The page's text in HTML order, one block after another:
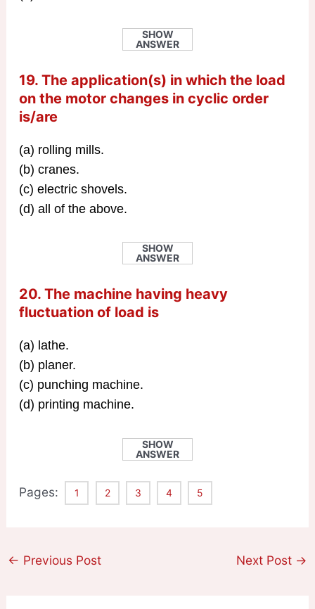
SHOW
ANSWER
19. The application(s) in which the load
on the motor changes in cyclic order
is/are
(a) rolling mills.
(b) cranes.
(c) electric shovels.
(d) all of the above.
SHOW
ANSWER
20. The machine having heavy
fluctuation of load is
(a) lathe.
(b) planer.
(c) punching machine.
(d) printing machine.
SHOW
ANSWER
Pages: 1 2 3 4 5
← Previous Post Next Post →